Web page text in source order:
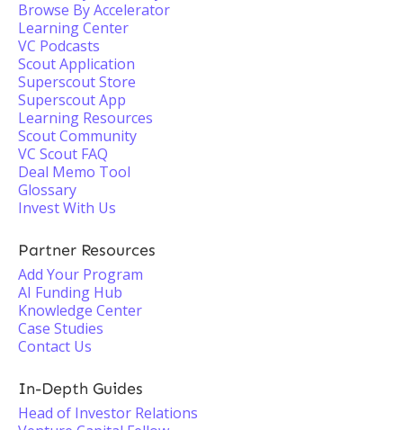
Browse By Accelerator
Learning Center
VC Podcasts
Scout Application
Superscout Store
Superscout App
Learning Resources
Scout Community
VC Scout FAQ
Deal Memo Tool
Glossary
Invest With Us
Partner Resources
Add Your Program
AI Funding Hub
Knowledge Center
Case Studies
Contact Us
In-Depth Guides
Head of Investor Relations